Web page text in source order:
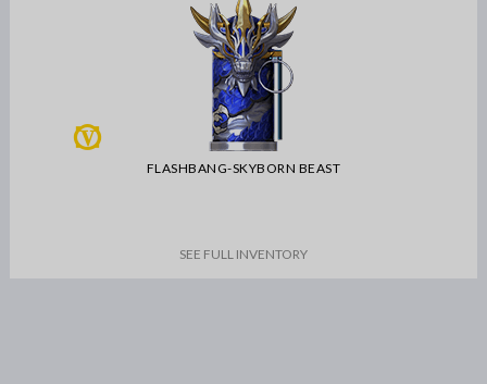
FLASHBANG-SKYBORN BEAST
SEE FULL INVENTORY